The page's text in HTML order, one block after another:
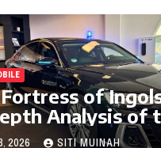
of
Analysis of
A8L Security in
2026 SITI MUINAH